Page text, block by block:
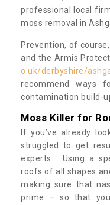
professional local
moss removal in
Prevention, of
and the Armis
o.uk/derbyshire/
recommend ways
contamination build-
Moss Killer for
If you’ve already
struggled to get
experts. Using a
roofs of all shapes
making sure that
prime – so that